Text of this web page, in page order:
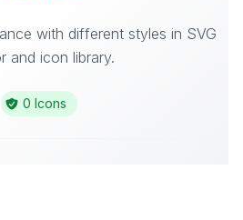
with different styles in SVG
and icon library.
0 Icons